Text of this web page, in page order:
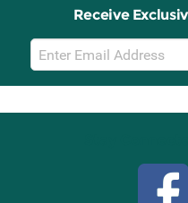
Receive
Email
Sign
Up